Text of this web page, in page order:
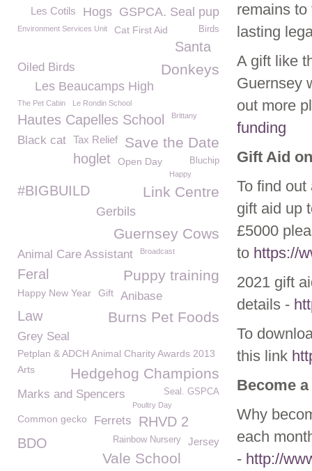
remains
lasting
A gift like
Guernsey
out more
funding
Gift Aid
To find
gift aid up
£5000
to https://
2021 gift
details -
To
this link
Become
Why
each
- http://
GSPCA. Seal pup
Hogs
Les Cotils
Environment Services Unit Cat First Aid Birds
Santa
Donkeys
Oiled Birds
Les Beaucamps High
The Pet Cabin Le Rondin School
Hautes Capelles School Brittany
Black cat Save the Date
Tax Relief
hoglet Open Day Bluchip
Happy
Link Centre
#BIGBUILD
Gerbils
Guernsey Cows
Animal Care Assistant Broadcast
Puppy training
Feral
Happy New Year Gift Anibase
Burns Pet Foods
Law
Grey Seal
Petplan & ADCH Animal Charity Awards 2013
Hedgehog Champions
Arts
Seal. GSPCA
Marks and Spencers
Poultry Day
Common gecko Ferrets RHVD 2
Jersey
Rainbow Nursery
BDO
Vale School